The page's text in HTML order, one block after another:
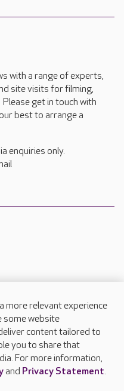
with a range of experts,
site visits for filming,
get in touch with
best to arrange a
enquiries only.
more relevant experience
some website
content tailored to
you to share that
For more information,
and Privacy Statement.